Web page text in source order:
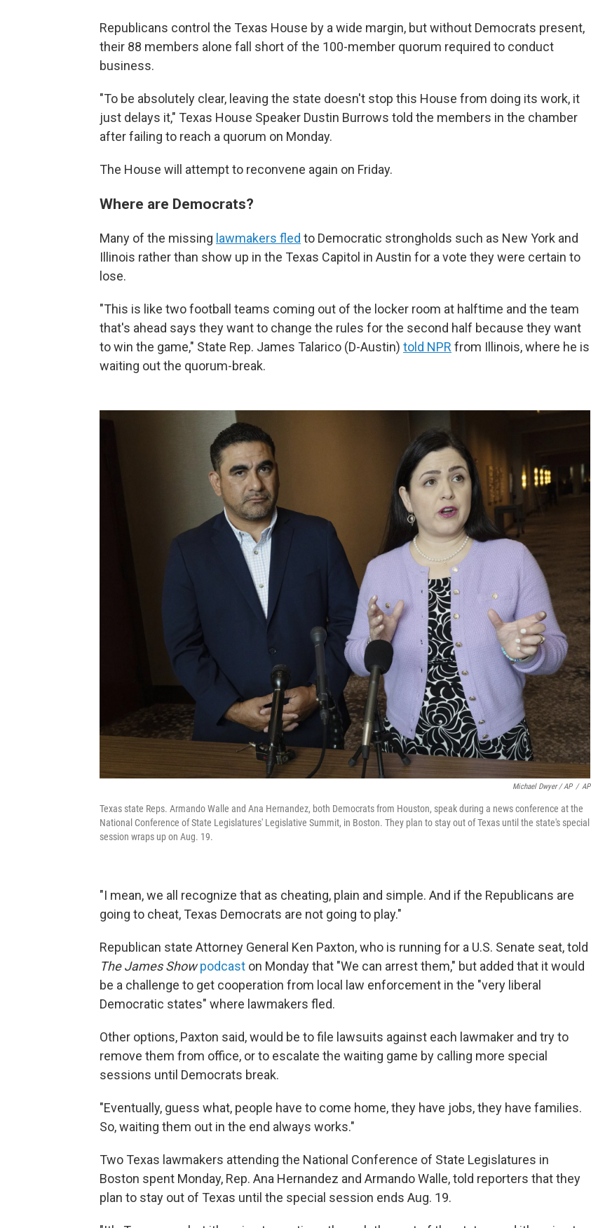
Republicans control the Texas House by a wide margin, but without Democrats present,
their 88 members alone fall short of the 100-member quorum required to conduct
business.
"To be absolutely clear, leaving the state doesn't stop this House from doing its work, it
just delays it," Texas House Speaker Dustin Burrows told the members in the chamber
after failing to reach a quorum on Monday.
The House will attempt to reconvene again on Friday.
Where are Democrats?
Many of the missing lawmakers fled to Democratic strongholds such as New York and
Illinois rather than show up in the Texas Capitol in Austin for a vote they were certain to
lose.
"This is like two football teams coming out of the locker room at halftime and the team
that's ahead says they want to change the rules for the second half because they want
to win the game," State Rep. James Talarico (D-Austin) told NPR from Illinois, where he is
waiting out the quorum-break.
Michael Dwyer / AP / AP
Texas state Reps. Armando Walle and Ana Hernandez, both Democrats from Houston, speak during a news conference at the
National Conference of State Legislatures' Legislative Summit, in Boston. They plan to stay out of Texas until the state's special
session wraps up on Aug. 19.
"I mean, we all recognize that as cheating, plain and simple. And if the Republicans are
going to cheat, Texas Democrats are not going to play."
Republican state Attorney General Ken Paxton, who is running for a U.S. Senate seat, told
The James Show podcast on Monday that "We can arrest them," but added that it would
be a challenge to get cooperation from local law enforcement in the "very liberal
Democratic states" where lawmakers fled.
Other options, Paxton said, would be to file lawsuits against each lawmaker and try to
remove them from office, or to escalate the waiting game by calling more special
sessions until Democrats break.
"Eventually, guess what, people have to come home, they have jobs, they have families.
So, waiting them out in the end always works."
Two Texas lawmakers attending the National Conference of State Legislatures in
Boston spent Monday, Rep. Ana Hernandez and Armando Walle, told reporters that they
plan to stay out of Texas until the special session ends Aug. 19.